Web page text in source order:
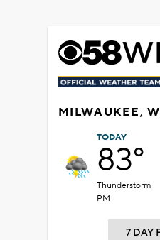
MILWAUKEE,
TODAY
83°
Thunderstorm
PM
7 DAY